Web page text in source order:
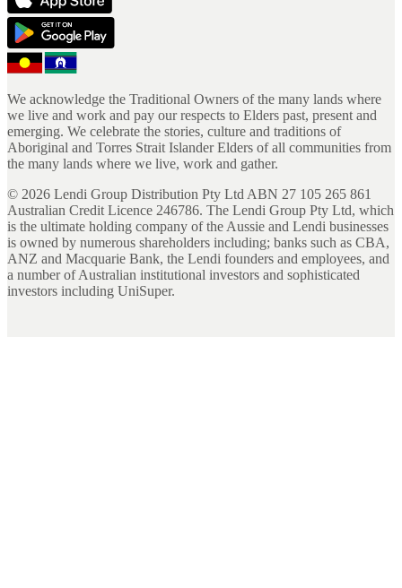
We acknowledge the Traditional Owners of the many lands where
we live and work and pay our respects to Elders past, present and
emerging. We celebrate the stories, culture and traditions of
Aboriginal and Torres Strait Islander Elders of all communities from
the many lands where we live, work and gather.
© 2026 Lendi Group Distribution Pty Ltd ABN 27 105 265 861
Australian Credit Licence 246786. The Lendi Group Pty Ltd, which
is the ultimate holding company of the Aussie and Lendi businesses
is owned by numerous shareholders including; banks such as CBA,
ANZ and Macquarie Bank, the Lendi founders and employees, and
a number of Australian institutional investors and sophisticated
investors including UniSuper.